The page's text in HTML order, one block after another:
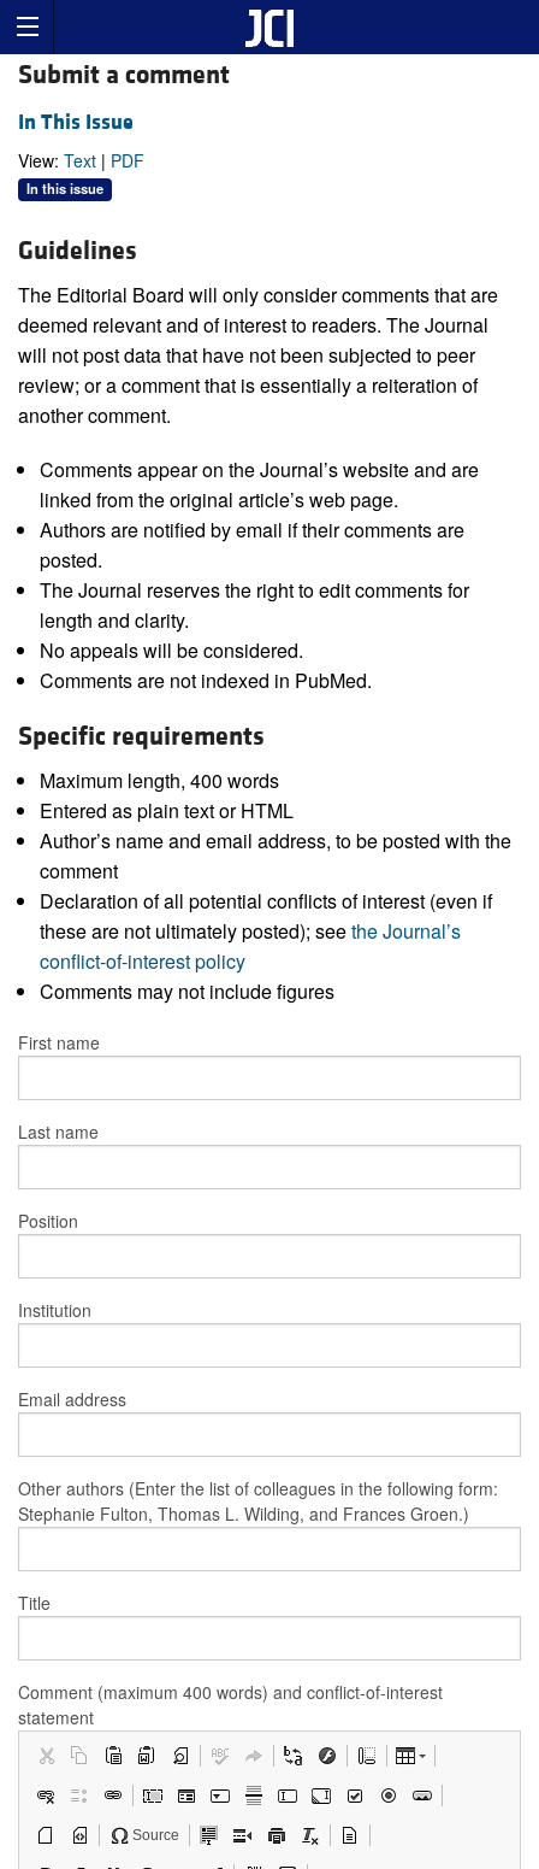
Submit a comment
In This Issue
View: Text | PDF
In this issue
Guidelines
The Editorial Board will only consider comments that are
deemed relevant and of interest to readers. The Journal
will not post data that have not been subjected to peer
review; or a comment that is essentially a reiteration of
another comment.
Comments appear on the Journal’s website and are
linked from the original article’s web page.
Authors are notified by email if their comments are
posted.
The Journal reserves the right to edit comments for
length and clarity.
No appeals will be considered.
Comments are not indexed in PubMed.
Specific requirements
Maximum length, 400 words
Entered as plain text or HTML
Author’s name and email address, to be posted with the
comment
Declaration of all potential conflicts of interest (even if
these are not ultimately posted); seethe Journal’s
conflict-of-interest policy
Comments may not include figures
First name
Last name
Position
Institution
Email address
Other authors (Enter the list of colleagues in the following form:
Stephanie Fulton, Thomas L. Wilding, and Frances Groen.)
Title
Comment (maximum 400 words) and conflict-of-interest
statement
Source